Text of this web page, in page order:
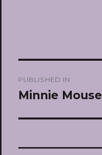
navigation
PUBLISHED IN
Minnie Mouse